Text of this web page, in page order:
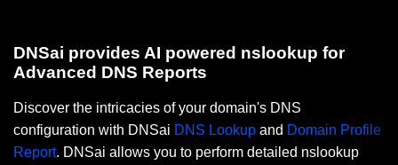
DNSai provides AI powered nslookup for
Advanced DNS Reports
Discover the intricacies of your domain's DNS
configuration with DNSai DNS Lookup and Domain Profile
Report. DNSai allows you to perform detailed nslookup